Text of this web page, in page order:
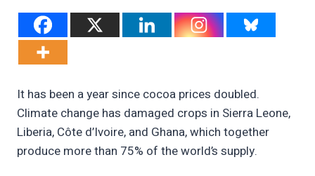
It has been a year since cocoa prices doubled.
Climate change has damaged crops in Sierra Leone,
Liberia, Côte d’Ivoire, and Ghana, which together
produce more than 75% of the world’s supply.